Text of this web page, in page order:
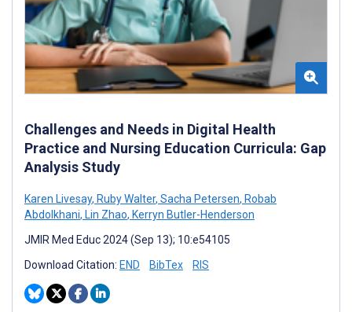
Challenges and Needs in Digital Health
Practice and Nursing Education Curricula: Gap
Analysis Study
Karen Livesay, Ruby Walter, Sacha Petersen, Robab
Abdolkhani, Lin Zhao, Kerryn Butler-Henderson
JMIR Med Educ 2024 (Sep 13); 10:e54105
Download Citation: END BibTex RIS